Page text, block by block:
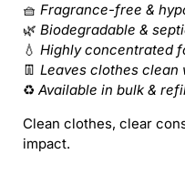
🧺 Fragrance-free &
🌿 Biodegradable &
💧 Highly concentrated
👖 Leaves clothes clean
♻️ Available in bulk &
Clean clothes, clear
impact.